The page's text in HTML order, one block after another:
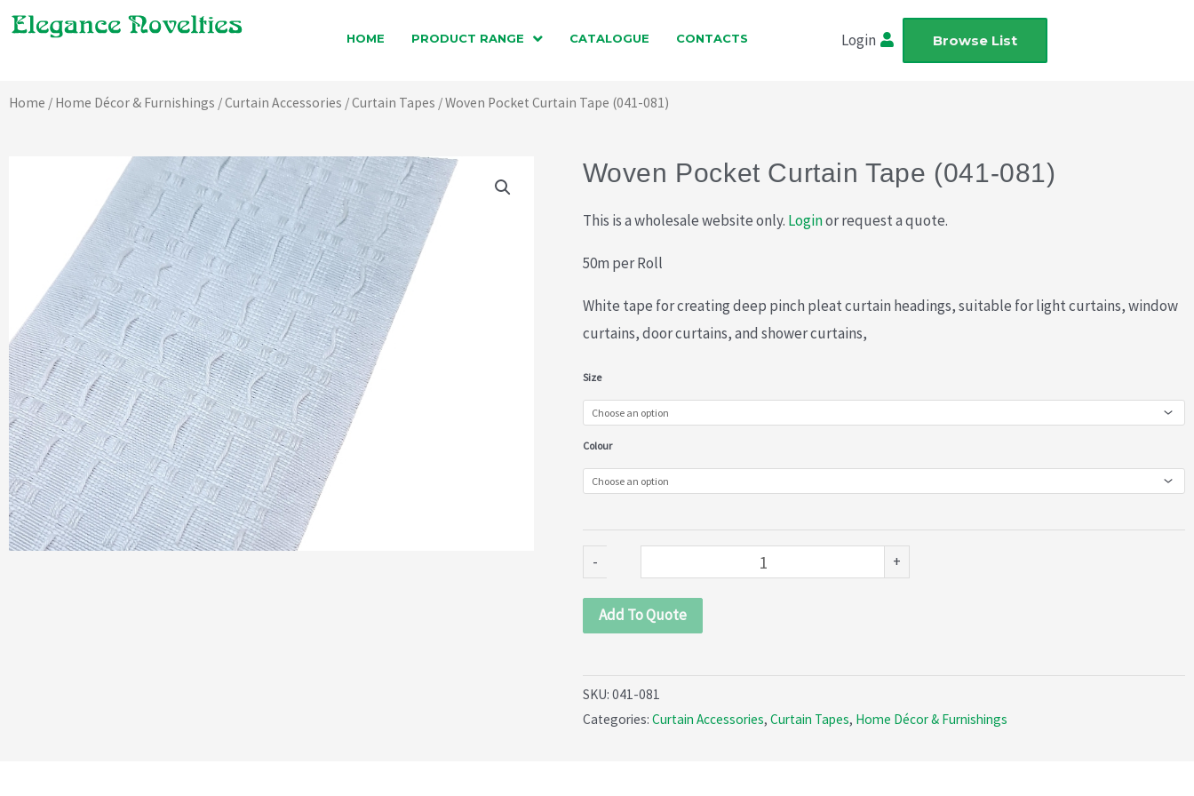
Skip
to
HOME PRODUCT RANGE CATALOGUE CONTACTS Login Browse List
Home / Home Décor & Furnishings /Curtain Accessories /Curtain Tapes / Woven Pocket Curtain Tape (041-081)
Woven Pocket Curtain Tape (041-081)
This is a wholesale website only. Loginor request a quote.
50m per Roll
White tape for creating deep pinch pleat curtain headings, suitable for light curtains, window
curtains, door curtains, and shower curtains,
Size
Colour
-
Woven
Pocket
Curtain
(041-
+
Add To Quote
SKU: 041-081
Categories: Curtain Accessories, Curtain Tapes, Home Décor & Furnishings